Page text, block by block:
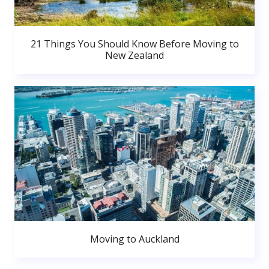
21 Things You Should Know Before Moving to
New Zealand
Moving to Auckland